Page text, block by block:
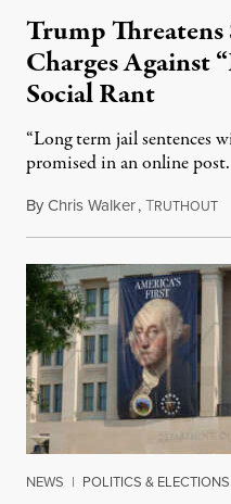
Trump Threatens
Charges Against
Social Rant
“Long term jail sentences
promised in an online post.
ByChris Walker,TRUTHOUT
NEWS | POLITICS & ELECTIONS